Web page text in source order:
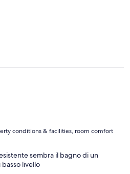
conditions & facilities, room comfort
sembra il bagno di un
livello